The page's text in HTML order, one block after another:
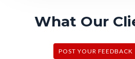
What Our
POST YOUR FEEDBACK